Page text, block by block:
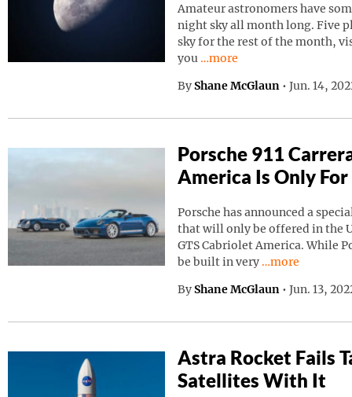
Amateur astronomers have
night sky all month long. Five
sky for the rest of the month,
you
Continue reading “Rare
…more
By Shane McGlaun • Jun. 14,
Porsche 911
America Is Only For
Porsche has announced a
that will only be offered in the
GTS Cabriolet America. While
be built in very
Continue
…more
By Shane McGlaun • Jun. 13,
Astra Rocket Fails
Satellites With It